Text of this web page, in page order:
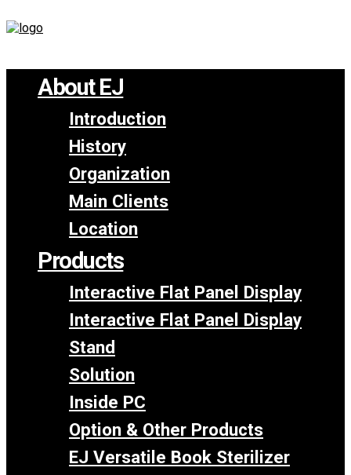
About EJ
Introduction
History
Organization
Main Clients
Location
Products
Interactive Flat Panel Display
Interactive Flat Panel Display
Stand
Solution
Inside PC
Option & Other Products
EJ Versatile Book Sterilizer